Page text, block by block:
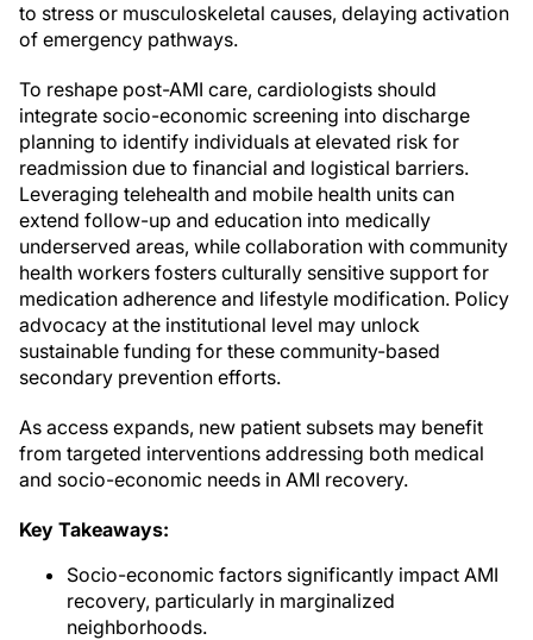
to stress or musculoskeletal causes, delaying activation
of emergency pathways.
To reshape post-AMI care, cardiologists should
integrate socio-economic screening into discharge
planning to identify individuals at elevated risk for
readmission due to financial and logistical barriers.
Leveraging telehealth and mobile health units can
extend follow-up and education into medically
underserved areas, while collaboration with community
health workers fosters culturally sensitive support for
medication adherence and lifestyle modification. Policy
advocacy at the institutional level may unlock
sustainable funding for these community-based
secondary prevention efforts.
As access expands, new patient subsets may benefit
from targeted interventions addressing both medical
and socio-economic needs in AMI recovery.
Key Takeaways:
Socio-economic factors significantly impact AMI
recovery, particularly in marginalized
neighborhoods.